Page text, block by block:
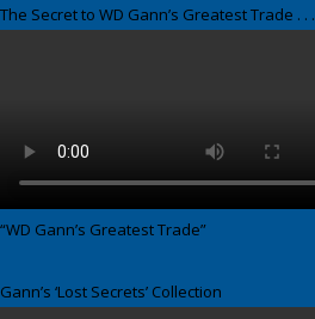
The Secret to WD Gann’s Greatest Trade . . .
“WD Gann’s Greatest Trade”
Gann’s ‘Lost Secrets’ Collection